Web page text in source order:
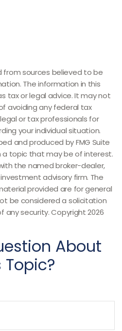
from sources believed to be
The information in this
tax or legal advice. It may not
avoiding any federal tax
or tax professionals for
your individual situation.
and produced by FMG Suite
topic that may be of interest.
the named broker-dealer,
advisory firm. The
provided are for general
be considered a solicitation
any security. Copyright2026
About
Topic?